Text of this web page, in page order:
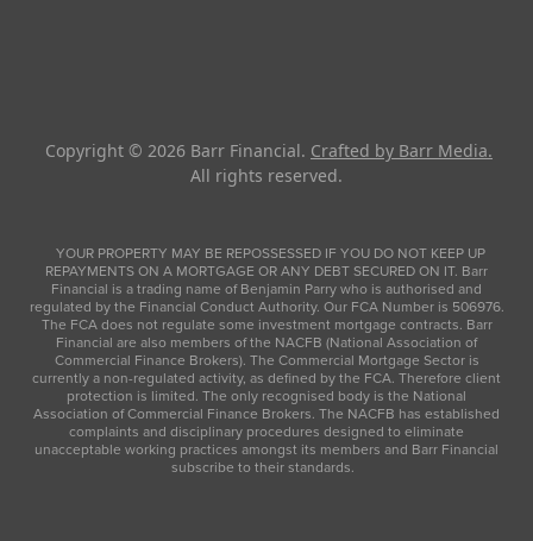
Copyright © 2026 Barr Financial. Crafted by Barr Media.
All rights reserved.
YOUR PROPERTY MAY BE REPOSSESSED IF YOU DO NOT KEEP UP
REPAYMENTS ON A MORTGAGE OR ANY DEBT SECURED ON IT. Barr
Financial is a trading name of Benjamin Parry who is authorised and
regulated by the Financial Conduct Authority. Our FCA Number is 506976.
The FCA does not regulate some investment mortgage contracts. Barr
Financial are also members of the NACFB (National Association of
Commercial Finance Brokers). The Commercial Mortgage Sector is
currently a non-regulated activity, as defined by the FCA. Therefore client
protection is limited. The only recognised body is the National
Association of Commercial Finance Brokers. The NACFB has established
complaints and disciplinary procedures designed to eliminate
unacceptable working practices amongst its members and Barr Financial
subscribe to their standards.